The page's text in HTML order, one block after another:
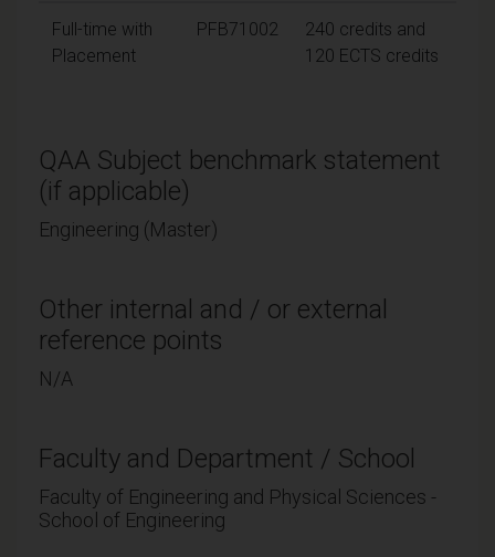
Full-time with
Placement
PFB71002
240 credits and
120 ECTS credits
QAA Subject benchmark statement
(if applicable)
Engineering (Master)
Other internal and / or external
reference points
N/A
Faculty and Department / School
Faculty of Engineering and Physical Sciences -
School of Engineering